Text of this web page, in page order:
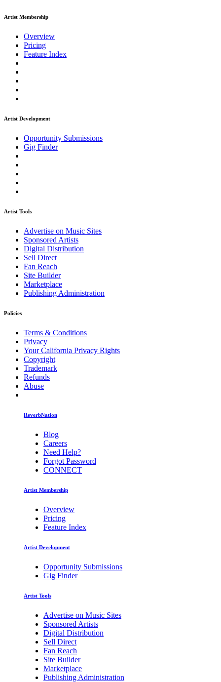
Artist Membership
Overview
Pricing
Feature Index
Artist Development
Opportunity Submissions
Gig Finder
Artist Tools
Advertise on Music Sites
Sponsored Artists
Digital Distribution
Sell Direct
Fan Reach
Site Builder
Marketplace
Publishing Administration
Policies
Terms & Conditions
Privacy
Your California Privacy Rights
Copyright
Trademark
Refunds
Abuse
ReverbNation
Blog
Careers
Need Help?
Forgot Password
CONNECT
Artist Membership
Overview
Pricing
Feature Index
Artist Development
Opportunity Submissions
Gig Finder
Artist Tools
Advertise on Music Sites
Sponsored Artists
Digital Distribution
Sell Direct
Fan Reach
Site Builder
Marketplace
Publishing Administration